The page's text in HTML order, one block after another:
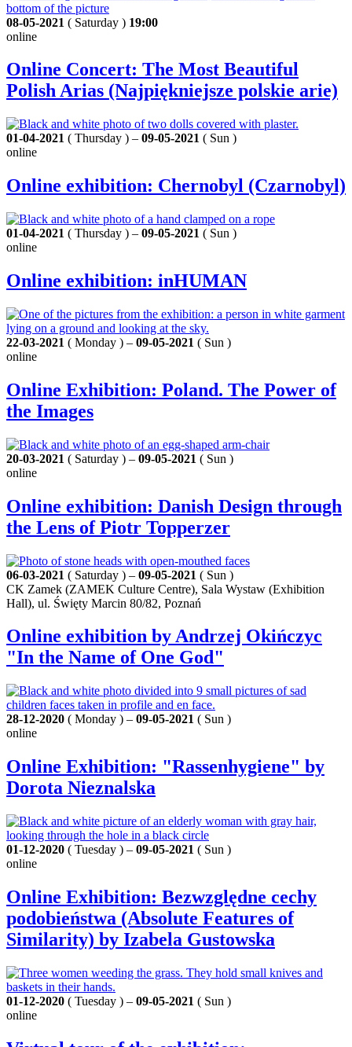
08-05-2021 ( Saturday ) 19:00
online
Online Concert: The Most Beautiful
Polish Arias (Najpiękniejsze polskie arie)
01-04-2021 ( Thursday ) – 09-05-2021 ( Sun )
online
Online exhibition: Chernobyl (Czarnobyl)
01-04-2021 ( Thursday ) – 09-05-2021 ( Sun )
online
Online exhibition: inHUMAN
22-03-2021 ( Monday ) – 09-05-2021 ( Sun )
online
Online Exhibition: Poland. The Power of
the Images
20-03-2021 ( Saturday ) – 09-05-2021 ( Sun )
online
Online exhibition: Danish Design through
the Lens of Piotr Topperzer
06-03-2021 ( Saturday ) – 09-05-2021 ( Sun )
CK Zamek (ZAMEK Culture Centre), Sala Wystaw (Exhibition
Hall), ul. Święty Marcin 80/82, Poznań
Online exhibition by Andrzej Okińczyc
"In the Name of One God"
28-12-2020 ( Monday ) – 09-05-2021 ( Sun )
online
Online Exhibition: "Rassenhygiene" by
Dorota Nieznalska
01-12-2020 ( Tuesday ) – 09-05-2021 ( Sun )
online
Online Exhibition: Bezwzględne cechy
podobieństwa (Absolute Features of
Similarity) by Izabela Gustowska
01-12-2020 ( Tuesday ) – 09-05-2021 ( Sun )
online